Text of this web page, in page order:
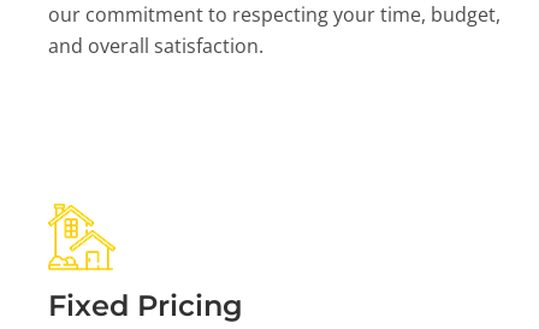
our commitment to respecting your time, budget,
and overall satisfaction.
Fixed Pricing